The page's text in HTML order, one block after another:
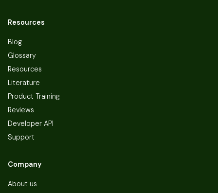
Resources
Blog
Glossary
Resources
Literature
Product Training
Reviews
Developer API
Support
Company
About us